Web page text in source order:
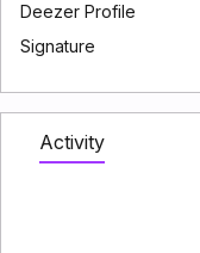
Deezer Profile
Signature
Activity